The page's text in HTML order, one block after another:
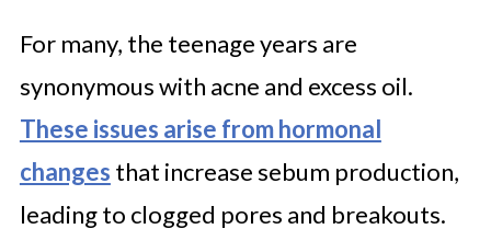
For many, the teenage years are
synonymous with acne and excess oil.
These issues arise from hormonal
changes that increase sebum production,
leading to clogged pores and breakouts.